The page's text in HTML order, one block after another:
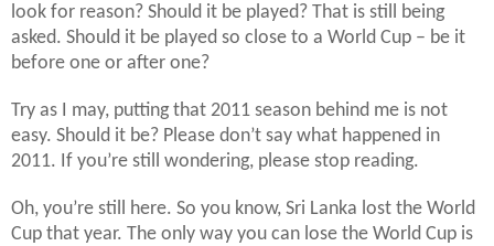
look for reason? Should it be played? That is still being
asked. Should it be played so close to a World Cup – be it
before one or after one?
Try as I may, putting that 2011 season behind me is not
easy. Should it be? Please don’t say what happened in
2011. If you’re still wondering, please stop reading.
Oh, you’re still here. So you know, Sri Lanka lost the World
Cup that year. The only way you can lose the World Cup is